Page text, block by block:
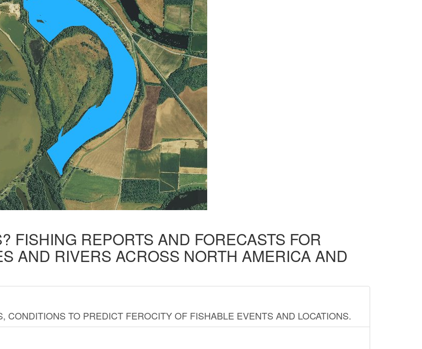
FISHING REPORTS AND FORECASTS FOR
AND RIVERS ACROSS NORTH AMERICA AND
CONDITIONS TO PREDICT FEROCITY OF FISHABLE EVENTS AND LOCATIONS.